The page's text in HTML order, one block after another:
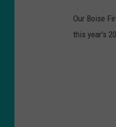
Our Boise
this year's